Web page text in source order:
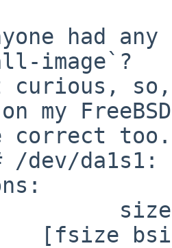
had
image`?
curious,
my
correct
dev/da1s1:
[fsize